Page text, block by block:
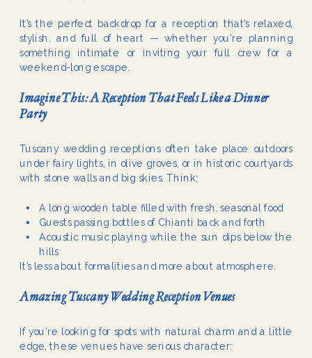
It’s the perfect backdrop for a reception that’s relaxed,
stylish, and full of heart — whether you’re planning
something intimate or inviting your full crew for a
weekend-long escape.
Imagine This: A Reception That Feels Like a Dinner
Party
Tuscany wedding receptions often take place outdoors
under fairy lights, in olive groves, or in historic courtyards
with stone walls and big skies. Think:
A long wooden table filled with fresh, seasonal food
Guests passing bottles of Chianti back and forth
Acoustic music playing while the sun dips below the
hills
It’s less about formalities and more about atmosphere.
Amazing Tuscany Wedding Reception Venues
If you’re looking for spots with natural charm and a little
edge, these venues have serious character: